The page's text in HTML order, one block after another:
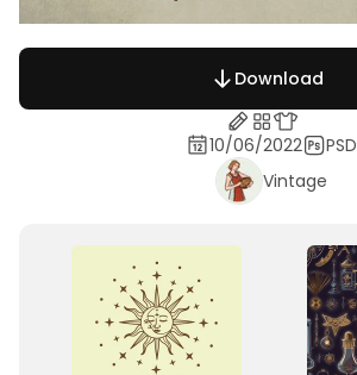
Download
10/06/2022
PSD
Vintage